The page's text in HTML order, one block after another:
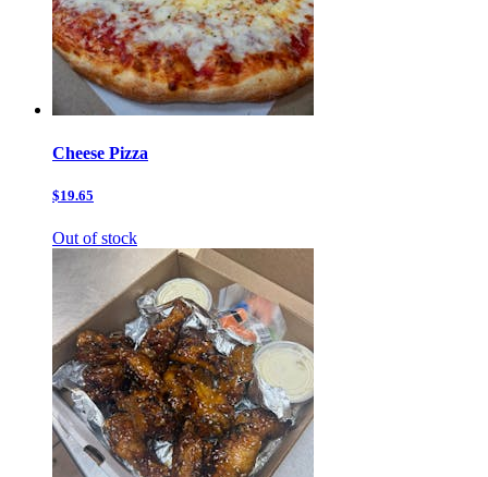
Cheese Pizza
$19.65
Out of stock